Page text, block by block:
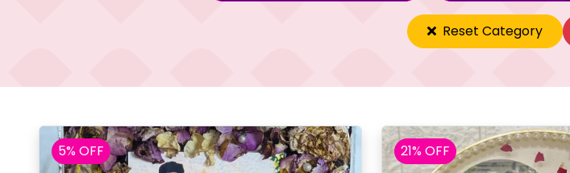
Reset Category
5% OFF 21% OFF